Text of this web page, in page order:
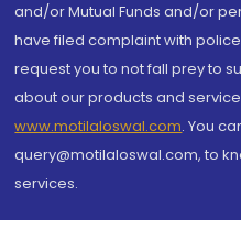
and/or Mutual Funds and/or
have filed complaint with
request you to not fall prey to
about our products and
www.motilaloswal.com. You
query@motilaloswal.com, to
services.